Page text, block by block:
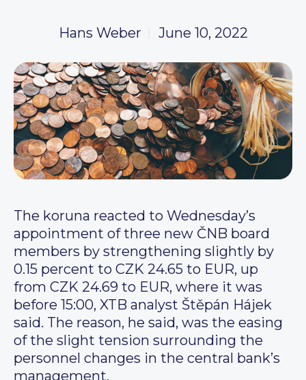
Hans Weber June 10, 2022
The koruna reacted to Wednesday’s
appointment of three new ČNB board
members by strengthening slightly by
0.15 percent to CZK 24.65 to EUR, up
from CZK 24.69 to EUR, where it was
before 15:00, XTB analyst Štěpán Hájek
said. The reason, he said, was the easing
of the slight tension surrounding the
personnel changes in the central bank’s
management.